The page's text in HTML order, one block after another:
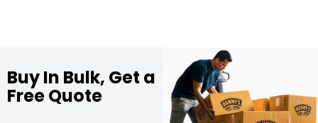
Buy In Bulk, Get a
Free Quote